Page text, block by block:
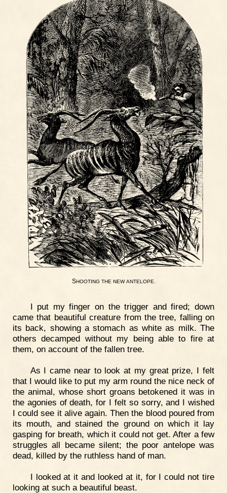
SHOOTING THE NEW ANTELOPE
I put my finger on the trigger and fired; down
came that beautiful creature from the tree, falling on
its back, showing a stomach as white as milk. The
others decamped without my being able to fire at
them, on account of the fallen tree.
As I came near to look at my great prize, I felt
that I would like to put my arm round the nice neck of
the animal, whose short groans betokened it was in
the agonies of death, for I felt so sorry, and I wished
I could see it alive again. Then the blood poured from
its mouth, and stained the ground on which it lay
gasping for breath, which it could not get. After a few
struggles all became silent; the poor antelope was
dead, killed by the ruthless hand of man.
I looked at it and looked at it, for I could not tire
looking at such a beautiful beast.